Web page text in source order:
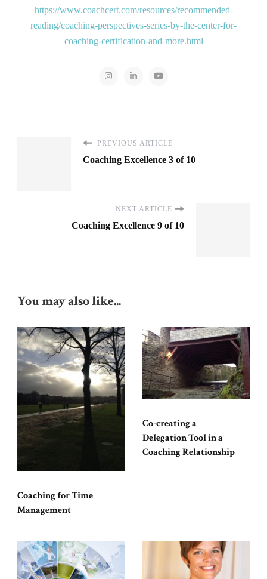
https://www.coachcert.com/resources/recommended-
reading/coaching-perspectives-series-by-the-center-for-
coaching-certification-and-more.html
PREVIOUS ARTICLE
Coaching Excellence 3 of 10
NEXT ARTICLE
Coaching Excellence 9 of 10
You may also like...
Coaching for Time
Management
Co-creating a
Delegation Tool in a
Coaching Relationship